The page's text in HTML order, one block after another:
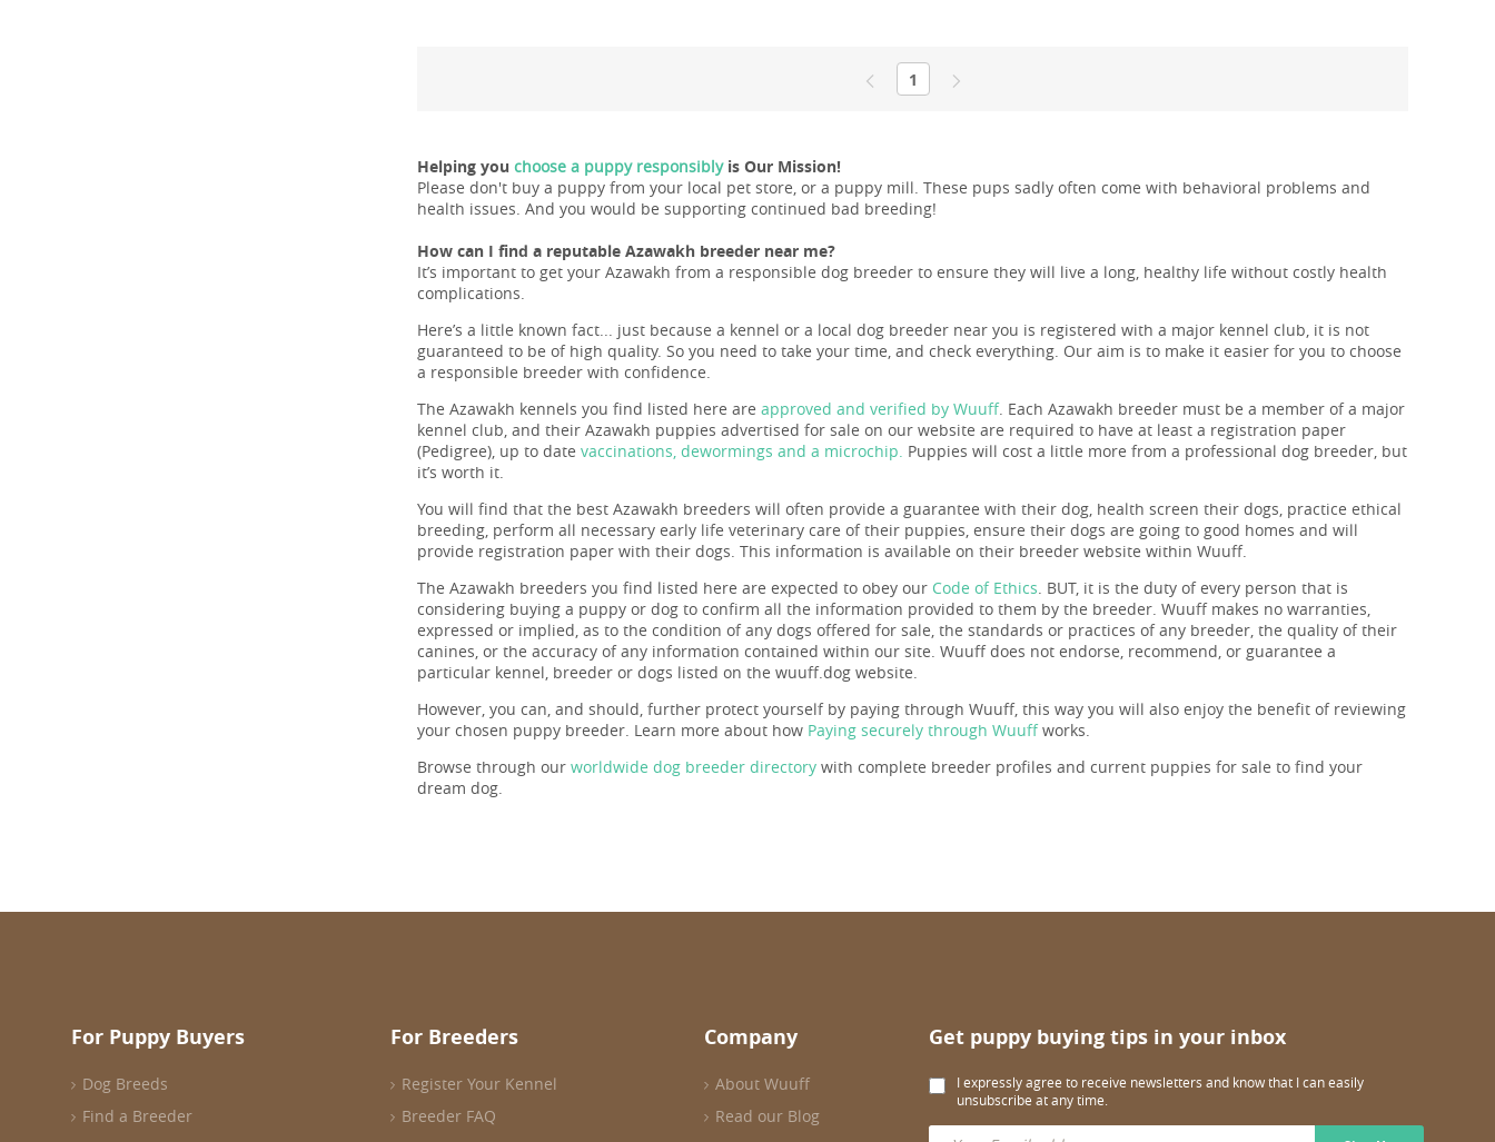
1
Helping you choose a puppy responsiblyis Our Mission!
Please don't buy a puppy from your local pet store, or a puppy mill. These pups sadly often come with behavioral problems and
health issues. And you would be supporting continued bad breeding!
How can I find a reputable Azawakh breeder near me?
It’s important to get your Azawakh from a responsible dog breeder to ensure they will live a long, healthy life without costly health
complications.
Here’s a little known fact... just because a kennel or a local dog breeder near you is registered with a major kennel club, it is not
guaranteed to be of high quality. So you need to take your time, and check everything. Our aim is to make it easier for you to choose
a responsible breeder with confidence.
The Azawakh kennels you find listed here are approved and verified by Wuuff. Each Azawakh breeder must be a member of a major
kennel club, and their Azawakh puppies advertised for sale on our website are required to have at least a registration paper
(Pedigree), up to date vaccinations, dewormings and a microchip. Puppies will cost a little more from a professional dog breeder, but
it’s worth it.
You will find that the best Azawakh breeders will often provide a guarantee with their dog, health screen their dogs, practice ethical
breeding, perform all necessary early life veterinary care of their puppies, ensure their dogs are going to good homes and will
provide registration paper with their dogs. This information is available on their breeder website within Wuuff.
The Azawakh breeders you find listed here are expected to obey our Code of Ethics. BUT, it is the duty of every person that is
considering buying a puppy or dog to confirm all the information provided to them by the breeder. Wuuff makes no warranties,
expressed or implied, as to the condition of any dogs offered for sale, the standards or practices of any breeder, the quality of their
canines, or the accuracy of any information contained within our site. Wuuff does not endorse, recommend, or guarantee a
particular kennel, breeder or dogs listed on the wuuff.dog website.
However, you can, and should, further protect yourself by paying through Wuuff, this way you will also enjoy the benefit of reviewing
your chosen puppy breeder. Learn more about how Paying securely through Wuuffworks.
Browse through our worldwide dog breeder directory with complete breeder profiles and current puppies for sale to find your
dream dog.
For Puppy Buyers
Dog Breeds
Find a Breeder
For Breeders
Register Your Kennel
Breeder FAQ
Company
About Wuuff
Read our Blog
Get puppy buying tips in your inbox
I expressly agree to receive newsletters and know that I can easily
unsubscribe at any time.